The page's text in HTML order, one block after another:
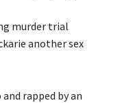
murder trial
another sex
rapped by an